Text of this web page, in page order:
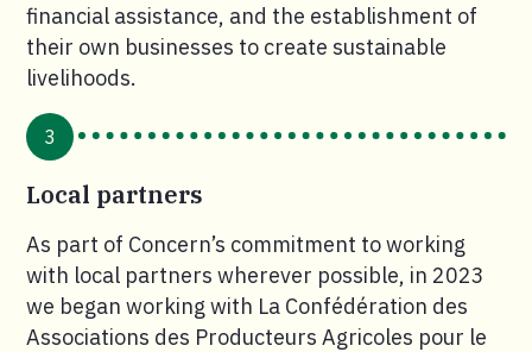
financial assistance, and the establishment of
their own businesses to create sustainable
livelihoods.
3
Local partners
As part of Concern’s commitment to working
with local partners wherever possible, in 2023
we began working with La Confédération des
Associations des Producteurs Agricoles pour le